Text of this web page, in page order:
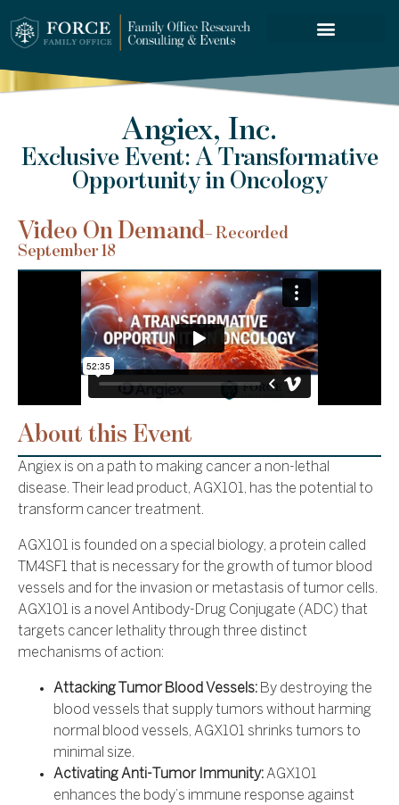
Angiex, Inc.
Exclusive Event: A Transformative
Opportunity in Oncology
About this Event
Angiex is on a path to making cancer a non-lethal
disease. Their lead product, AGX101, has the potential to
transform cancer treatment.
AGX101 is founded on a special biology, a protein called
TM4SF1 that is necessary for the growth of tumor blood
vessels and for the invasion or metastasis of tumor cells.
AGX101 is a novel Antibody-Drug Conjugate (ADC) that
targets cancer lethality through three distinct
mechanisms of action:
Attacking Tumor Blood Vessels: By destroying the
blood vessels that supply tumors without harming
normal blood vessels, AGX101 shrinks tumors to
minimal size.
Activating Anti-Tumor Immunity: AGX101
enhances the body’s immune response against
Video On Demand– Recorded
September 18